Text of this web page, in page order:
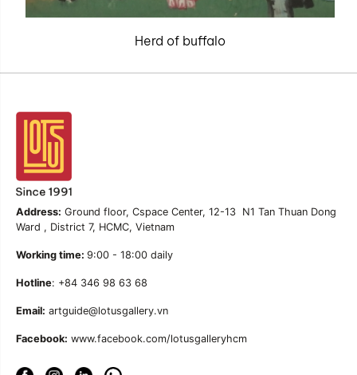
Herd of buffalo
Address: Ground floor, Cspace Center, 12-13 N1 Tan Thuan Dong
Ward , District 7, HCMC, Vietnam
Working time: 9:00 - 18:00 daily
Hotline: +84 346 98 63 68
Email: artguide@lotusgallery.vn
Facebook: www.facebook.com/lotusgalleryhcm